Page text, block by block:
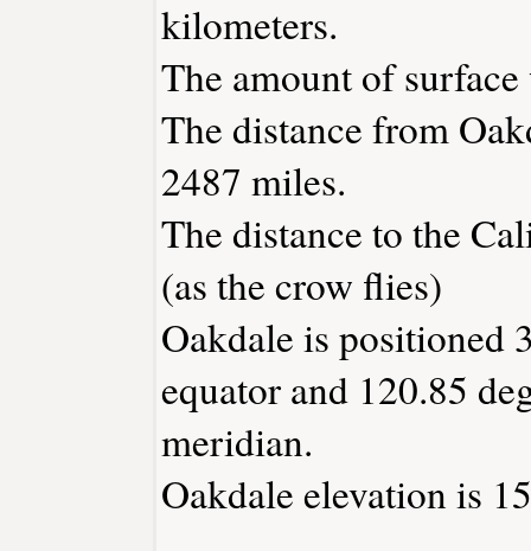
kilometers.
The amount of
The distance from
2487 miles.
The distance to the
(as the crow flies)
Oakdale is positioned
equator and 120.85
meridian.
Oakdale elevation is